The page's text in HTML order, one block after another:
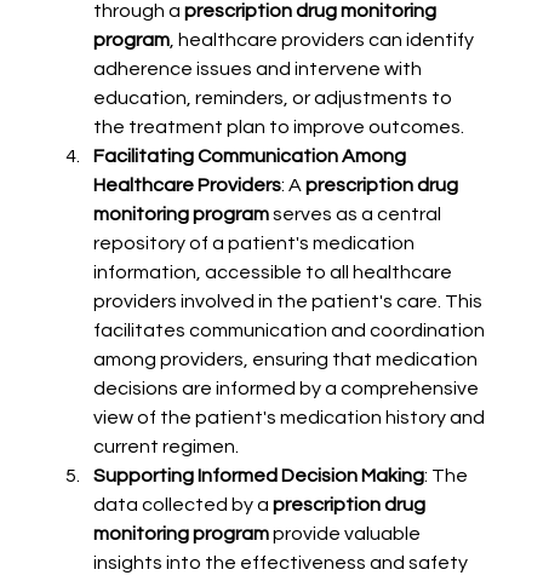
through a prescription drug monitoring
program, healthcare providers can identify
adherence issues and intervene with
education, reminders, or adjustments to
the treatment plan to improve outcomes.
Facilitating Communication Among
Healthcare Providers: A prescription drug
monitoring program serves as a central
repository of a patient's medication
information, accessible to all healthcare
providers involved in the patient's care. This
facilitates communication and coordination
among providers, ensuring that medication
decisions are informed by a comprehensive
view of the patient's medication history and
current regimen.
Supporting Informed Decision Making: The
data collected by a prescription drug
monitoring program provide valuable
insights into the effectiveness and safety